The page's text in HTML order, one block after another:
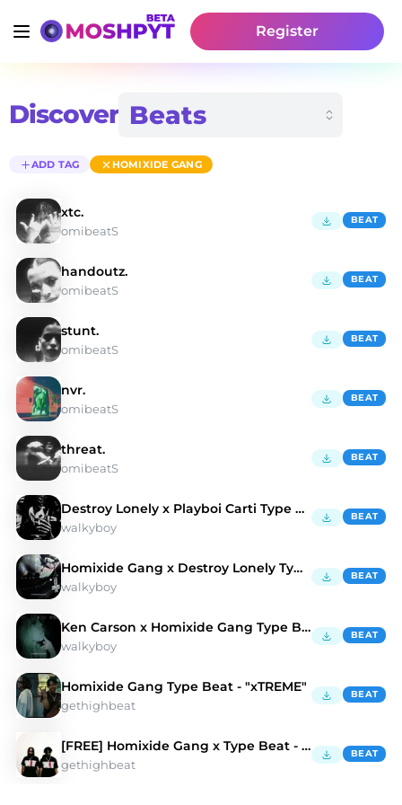
Register
Discover
ADD TAG HOMIXIDE GANG
xtc.
omibeatS
BEAT
handoutz.
omibeatS
BEAT
stunt.
omibeatS
BEAT
nvr.
omibeatS
BEAT
threat.
omibeatS
BEAT
Destroy Lonely x Playboi Carti Type Beat
walkyboy
BEAT
Homixide Gang x Destroy Lonely Type Beat
walkyboy
BEAT
Ken Carson x Homixide Gang Type Beat
walkyboy
BEAT
Homixide Gang Type Beat - "xTREME"
gethighbeat
BEAT
[FREE] Homixide Gang x Type Beat - "SMAKDWN"
gethighbeat
BEAT